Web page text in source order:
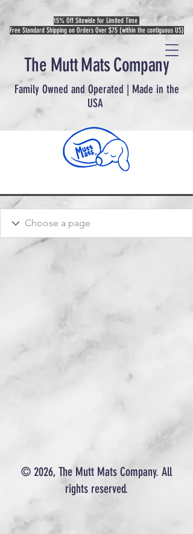
The Mutt Mats Company
Family Owned and Operated | Made in the
USA
15% Off Sitewide for Limited Time
Free Standard Shipping on Orders Over $75 (within the contiguous US)
© 2026, The Mutt Mats Company. All
rights reserved.